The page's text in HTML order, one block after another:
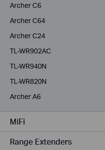
Archer C6
Archer C64
Archer C24
TL-WR902AC
TL-WR940N
TL-WR820N
Archer A6
MiFi
Range Extenders